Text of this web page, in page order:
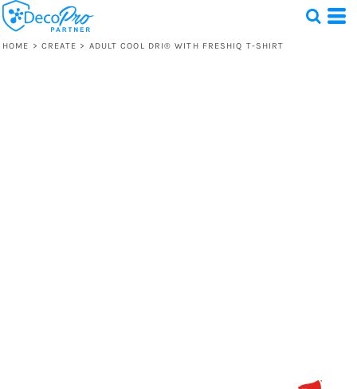
HOME > CREATE > ADULT COOL DRI® WITH FRESHIQ T-SHIRT